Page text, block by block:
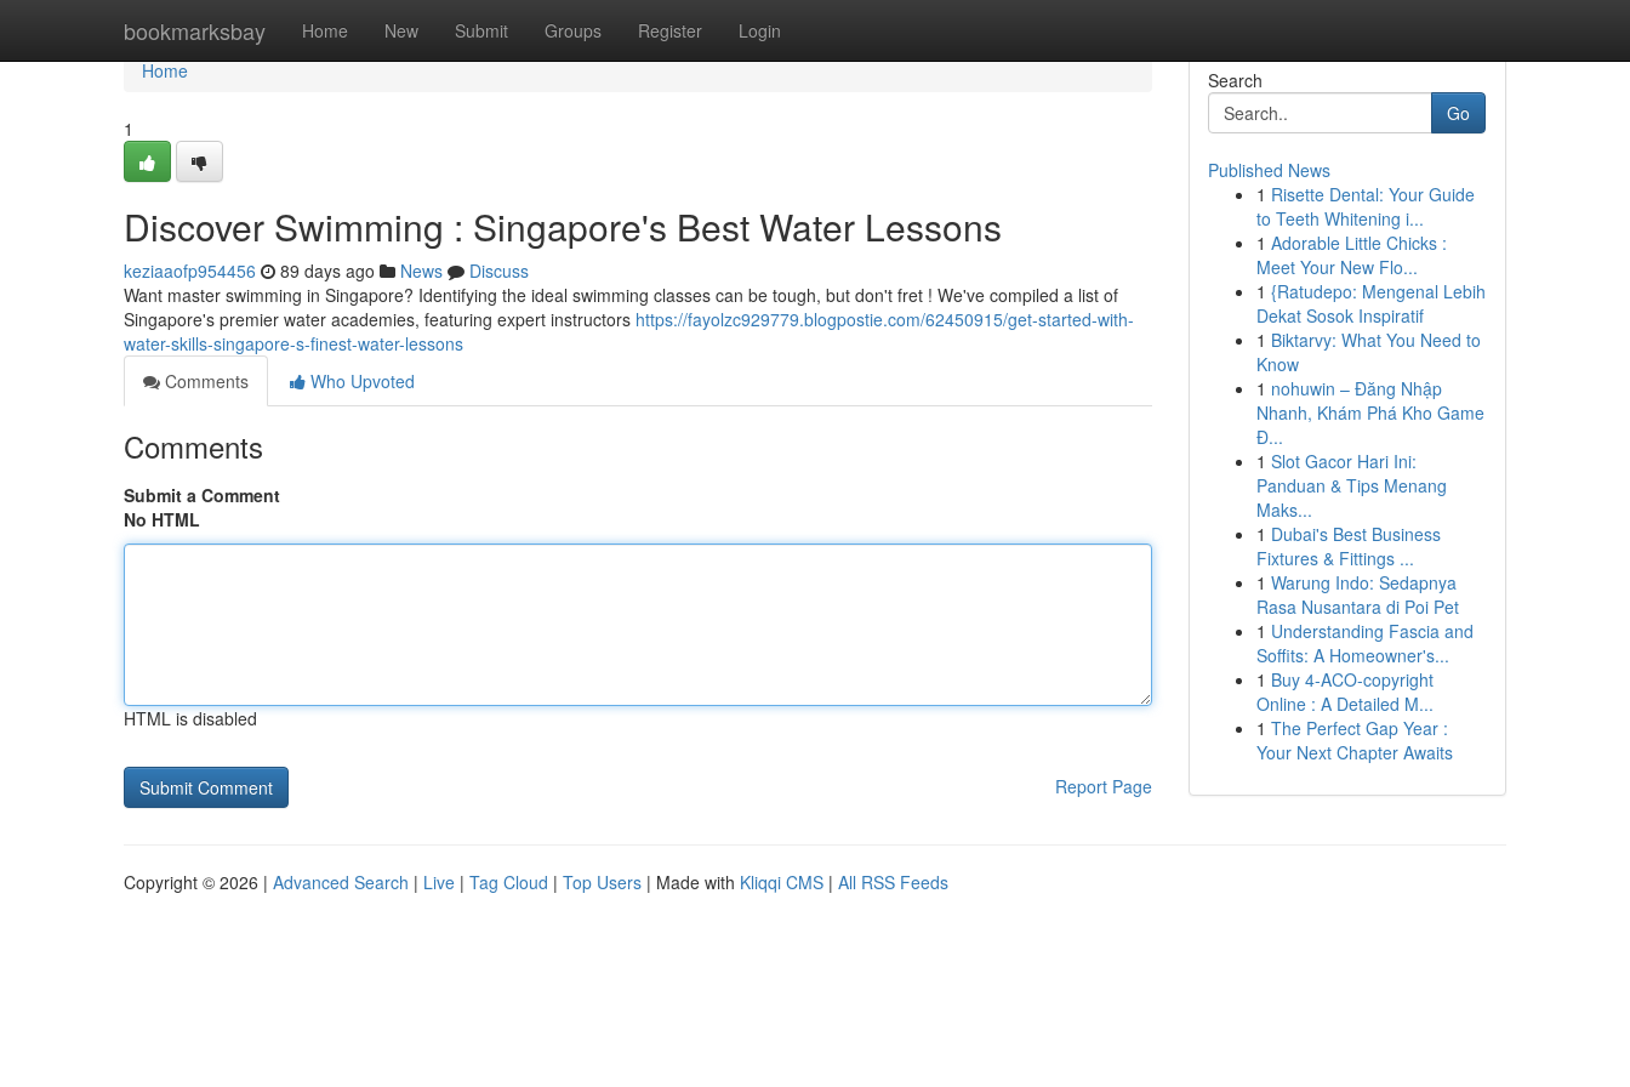
bookmarksbay Home New Submit Groups Register Login
Home
Home
1
Discover Swimming : Singapore's Best Water Lessons
keziaaofp954456 89 days ago News
Discuss
Want master swimming in Singapore? Identifying the ideal swimming classes can be tough, but don't fret ! We've compiled a list of
Singapore's premier water academies, featuring expert instructors https://fayolzc929779.blogpostie.com/62450915/get-started-with-
water-skills-singapore-s-finest-water-lessons
Comments
Who Upvoted
Comments
Submit a Comment
No HTML
HTML is disabled
Report Page
Search
Go
Published News
1 Risette Dental: Your Guide
to Teeth Whitening i...
1 Adorable Little Chicks :
Meet Your New Flo...
1 {Ratudepo: Mengenal Lebih
Dekat Sosok Inspiratif
1 Biktarvy: What You Need to
Know
1 nohuwin – Đăng Nhập
Nhanh, Khám Phá Kho Game
Đ...
1 Slot Gacor Hari Ini:
Panduan & Tips Menang
Maks...
1 Dubai's Best Business
Fixtures & Fittings ...
1 Warung Indo: Sedapnya
Rasa Nusantara di Poi Pet
1 Understanding Fascia and
Soffits: A Homeowner's...
1 Buy 4-ACO-copyright
Online : A Detailed M...
1 The Perfect Gap Year :
Your Next Chapter Awaits
Copyright © 2026 | Advanced Search | Live | Tag Cloud | Top Users | Made with Kliqqi CMS | All RSS Feeds